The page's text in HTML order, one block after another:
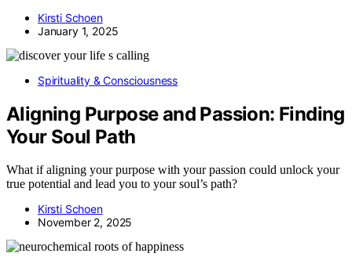
Kirsti Schoen
January 1, 2025
Spirituality & Consciousness
Aligning Purpose and Passion: Finding
Your Soul Path
What if aligning your purpose with your passion could unlock your
true potential and lead you to your soul’s path?
Kirsti Schoen
November 2, 2025